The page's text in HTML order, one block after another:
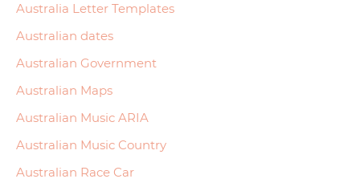
Australia Letter Templates
Australian dates
Australian Government
Australian Maps
Australian Music ARIA
Australian Music Country
Australian Race Car